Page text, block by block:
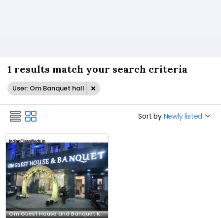
1 results match your search criteria
User: Om Banquet hall
Sort by Newly listed
Om Guest House and Banquet Kolkata – Stay & Celebration Venue